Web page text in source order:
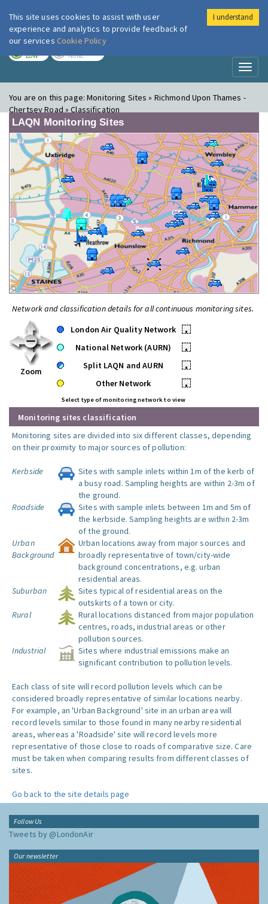
London Air
LOW NONE
You are on this page:Monitoring Sites » Richmond Upon Thames -
Chertsey Road » Classification
LAQN Monitoring Sites
Network and classification details for all continuous monitoring sites.
Zoom
London Air Quality Network
•
National Network (AURN)
•
Split LAQN and AURN
•
Other Network
•
Select type of monitoring network to view
Monitoring sites classification
Monitoring sites are divided into six different classes, depending
on their proximity to major sources of pollution:
Kerbside
Sites with sample inlets within 1m of the kerb of
a busy road. Sampling heights are within 2-3m of
the ground.
Roadside
Sites with sample inlets between 1m and 5m of
the kerbside. Sampling heights are within 2-3m
of the ground.
Urban
Background
Urban locations away from major sources and
broadly representative of town/city-wide
background concentrations, e.g. urban
residential areas.
Suburban
Sites typical of residential areas on the
outskirts of a town or city.
Rural
Rural locations distanced from major population
centres, roads, industrial areas or other
pollution sources.
Industrial
Sites where industrial emissions make an
significant contribution to pollution levels.
Each class of site will record pollution levels which can be
considered broadly representative of similar locations nearby.
For example, an 'Urban Background' site in an urban area will
record levels similar to those found in many nearby residential
areas, whereas a 'Roadside' site will record levels more
representative of those close to roads of comparative size. Care
must be taken when comparing results from different classes of
sites.
Go back to the site details page
Follow Us
Tweets by @LondonAir
Our newsletter
This site uses cookies to assist with user
experience and analytics to provide feedback of
our services Cookie Policy
I understand